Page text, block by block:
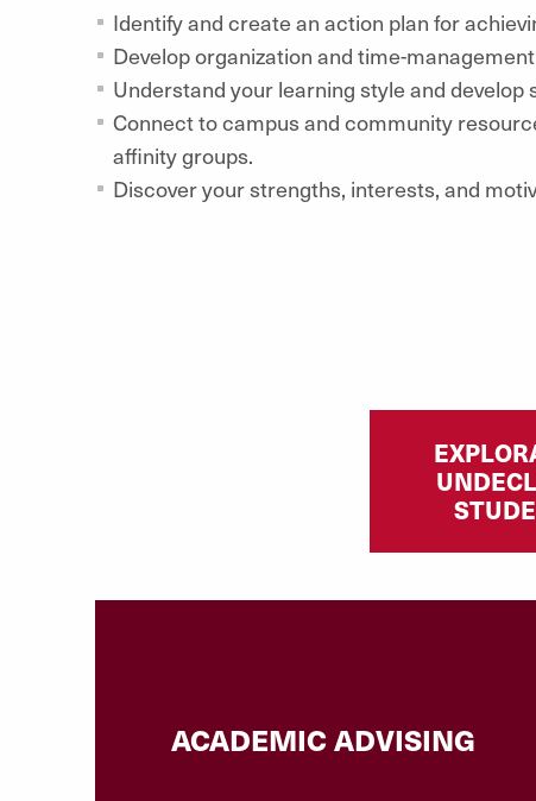
Identify and create an action plan for
Develop organization and time-
Understand your learning style and develop
Connect to campus and community
affinity groups.
Discover your strengths, interests, and
ACADEMIC ADVISING